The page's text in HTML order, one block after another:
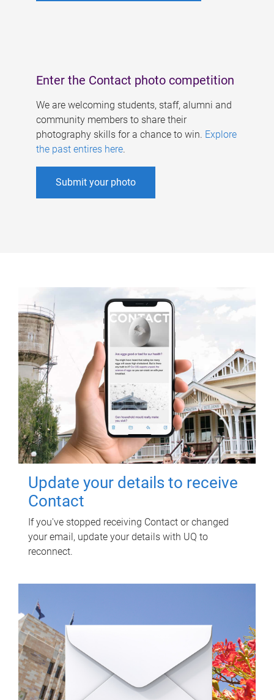
Enter the Contact photo competition
We are welcoming students, staff, alumni and
community members to share their
photography skills for a chance to win. Explore
the past entires here.
Submit your photo
Update your details to receive
Contact
If you've stopped receiving Contact or changed
your email, update your details with UQ to
reconnect.